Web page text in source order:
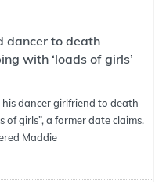
dancer to death
with ‘loads of girls’
dancer girlfriend to death
girls”, a former date claims.
Maddie